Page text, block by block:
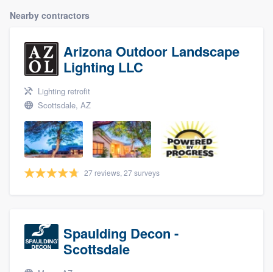
Nearby contractors
Arizona Outdoor Landscape
Lighting LLC
Lighting retrofit
Scottsdale, AZ
27 reviews, 27 surveys
Spaulding Decon -
Scottsdale